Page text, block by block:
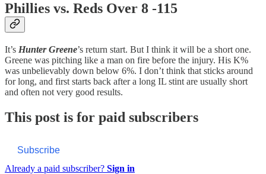
Phillies vs. Reds Over 8 -115
It’s Hunter Greene’s return start. But I think it will be a short one.
Greene was pitching like a man on fire before the injury. His K%
was unbelievably down below 6%. I don’t think that sticks around
for long, and first starts back after a long IL stint are usually short
and often not very good results.
This post is for paid subscribers
Subscribe
Already a paid subscriber? Sign in